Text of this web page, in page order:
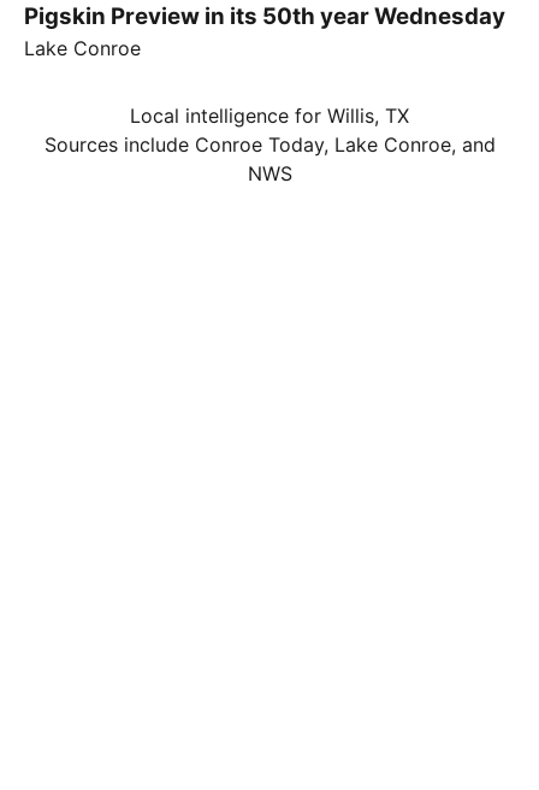
Pigskin Preview in its 50th year Wednesday
Lake Conroe
Local intelligence for Willis, TX
Sources include Conroe Today, Lake Conroe, and
NWS